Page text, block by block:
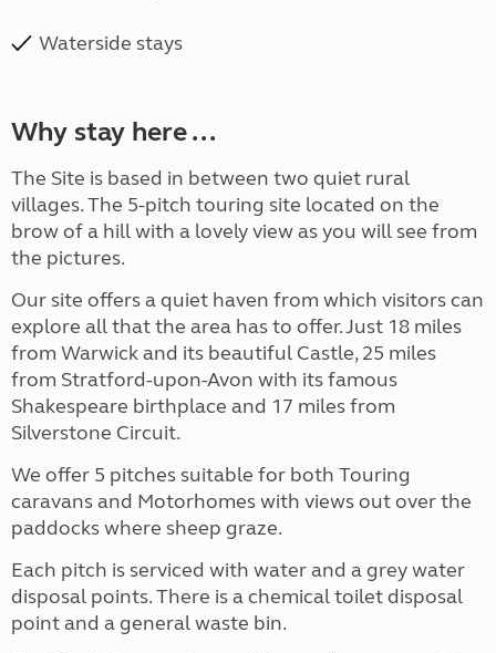
Waterside stays
Why stay here ...
The Site is based in between two quiet rural
villages. The 5-pitch touring site located on the
brow of a hill with a lovely view as you will see from
the pictures.
Our site offers a quiet haven from which visitors can
explore all that the area has to offer. Just 18 miles
from Warwick and its beautiful Castle, 25 miles
from Stratford-upon-Avon with its famous
Shakespeare birthplace and 17 miles from
Silverstone Circuit.
We offer 5 pitches suitable for both Touring
caravans and Motorhomes with views out over the
paddocks where sheep graze.
Each pitch is serviced with water and a grey water
disposal points. There is a chemical toilet disposal
point and a general waste bin.